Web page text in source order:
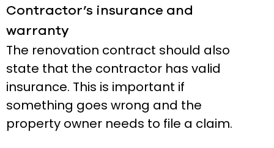
Contractor’s insurance and
warranty
The renovation contract should also
state that the contractor has valid
insurance. This is important if
something goes wrong and the
property owner needs to file a claim.